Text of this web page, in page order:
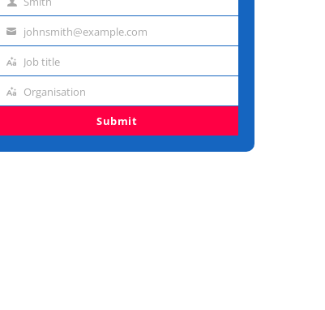
Last
Emailjohnsmith@example.com
Job
Job title
Organisation
Organisation
Submit